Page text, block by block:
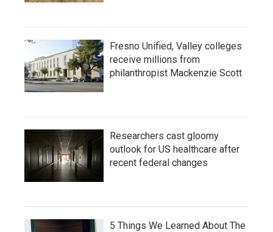
Fresno Unified, Valley colleges
receive millions from
philanthropist Mackenzie Scott
Researchers cast gloomy
outlook for US healthcare after
recent federal changes
5 Things We Learned About The